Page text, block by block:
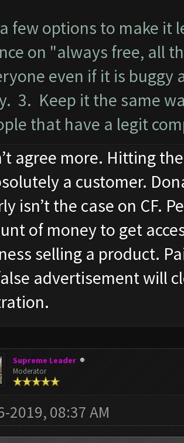
few options to make it
on "always free, all
even if it is buggy
3. Keep it the same
that have a legit
agree more. Hitting
a customer.
isn’t the case on CF.
of money to get
selling a product.
advertisement will
Supreme Leader
Moderator
2019, 08:37 AM